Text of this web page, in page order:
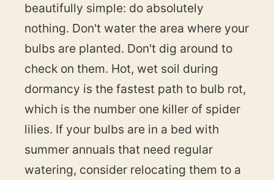
beautifully simple: do absolutely
nothing. Don't water the area where your
bulbs are planted. Don't dig around to
check on them. Hot, wet soil during
dormancy is the fastest path to bulb rot,
which is the number one killer of spider
lilies. If your bulbs are in a bed with
summer annuals that need regular
watering, consider relocating them to a